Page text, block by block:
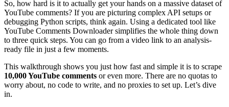
So, how hard is it to actually get your hands on a massive dataset of
YouTube comments? If you are picturing complex API setups or
debugging Python scripts, think again. Using a dedicated tool like
YouTube Comments Downloader simplifies the whole thing down
to three quick steps. You can go from a video link to an analysis-
ready file in just a few moments.
This walkthrough shows you just how fast and simple it is to scrape
10,000 YouTube comments or even more. There are no quotas to
worry about, no code to write, and no proxies to set up. Let’s dive
in.